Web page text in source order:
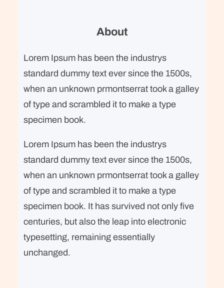
About
Lorem Ipsum has been the industrys
standard dummy text ever since the 1500s,
when an unknown prmontserrat took a galley
of type and scrambled it to make a type
specimen book.
Lorem Ipsum has been the industrys
standard dummy text ever since the 1500s,
when an unknown prmontserrat took a galley
of type and scrambled it to make a type
specimen book. It has survived not only five
centuries, but also the leap into electronic
typesetting, remaining essentially
unchanged.